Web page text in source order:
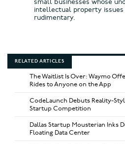
small businesses whose
intellectual property issues
rudimentary.
RELATED ARTICLES
The Waitlist Is Over: Waymo
Rides to Anyone on the App
CodeLaunch Debuts Reality-
Startup Competition
Dallas Startup Mousterian Inks
Floating Data Center